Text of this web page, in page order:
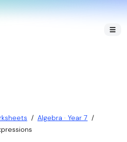
/ Algebra · Year 7 /